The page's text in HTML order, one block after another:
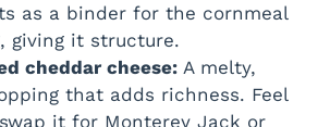
as a binder for the cornmeal
giving it structure.
cheddar cheese: A melty,
that adds richness. Feel
it for Monterey Jack or